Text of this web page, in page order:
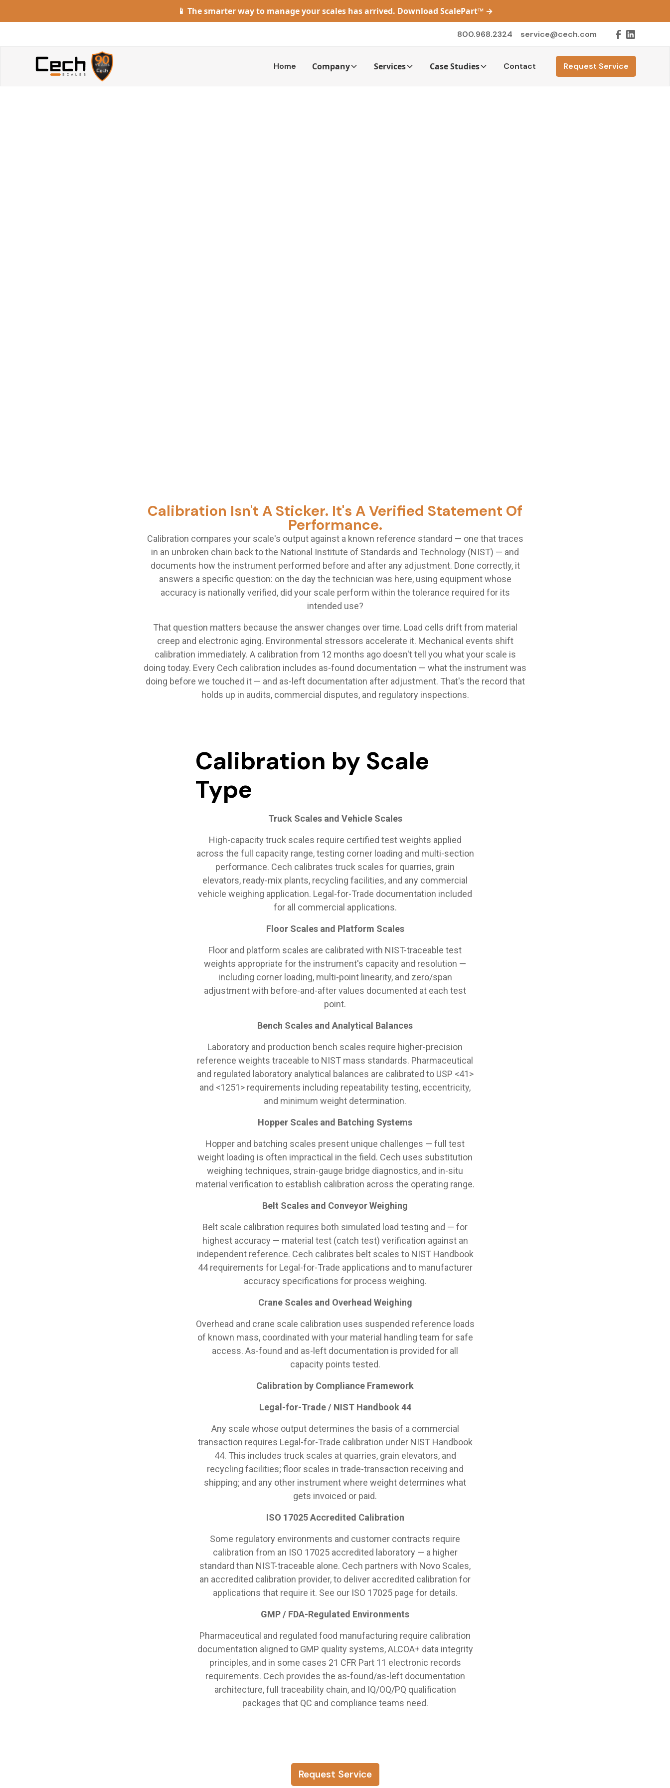
📱 The smarter way to manage your scales has arrived. Download ScalePart™ →
800.968.2324 service@cech.com
Home Company Services Case Studies Contact Request Service
Calibration Isn't A Sticker. It's A Verified Statement Of
Performance.
Calibration compares your scale's output against a known reference standard — one that traces
in an unbroken chain back to the National Institute of Standards and Technology (NIST) — and
documents how the instrument performed before and after any adjustment. Done correctly, it
answers a specific question: on the day the technician was here, using equipment whose
accuracy is nationally verified, did your scale perform within the tolerance required for its
intended use?
That question matters because the answer changes over time. Load cells drift from material
creep and electronic aging. Environmental stressors accelerate it. Mechanical events shift
calibration immediately. A calibration from 12 months ago doesn't tell you what your scale is
doing today. Every Cech calibration includes as-found documentation — what the instrument was
doing before we touched it — and as-left documentation after adjustment. That's the record that
holds up in audits, commercial disputes, and regulatory inspections.
Calibration by Scale
Type
Truck Scales and Vehicle Scales
High-capacity truck scales require certified test weights applied
across the full capacity range, testing corner loading and multi-section
performance. Cech calibrates truck scales for quarries, grain
elevators, ready-mix plants, recycling facilities, and any commercial
vehicle weighing application. Legal-for-Trade documentation included
for all commercial applications.
Floor Scales and Platform Scales
Floor and platform scales are calibrated with NIST-traceable test
weights appropriate for the instrument's capacity and resolution —
including corner loading, multi-point linearity, and zero/span
adjustment with before-and-after values documented at each test
point.
Bench Scales and Analytical Balances
Laboratory and production bench scales require higher-precision
reference weights traceable to NIST mass standards. Pharmaceutical
and regulated laboratory analytical balances are calibrated to USP <41>
and <1251> requirements including repeatability testing, eccentricity,
and minimum weight determination.
Hopper Scales and Batching Systems
Hopper and batching scales present unique challenges — full test
weight loading is often impractical in the field. Cech uses substitution
weighing techniques, strain-gauge bridge diagnostics, and in-situ
material verification to establish calibration across the operating range.
Belt Scales and Conveyor Weighing
Belt scale calibration requires both simulated load testing and — for
highest accuracy — material test (catch test) verification against an
independent reference. Cech calibrates belt scales to NIST Handbook
44 requirements for Legal-for-Trade applications and to manufacturer
accuracy specifications for process weighing.
Crane Scales and Overhead Weighing
Overhead and crane scale calibration uses suspended reference loads
of known mass, coordinated with your material handling team for safe
access. As-found and as-left documentation is provided for all
capacity points tested.
Calibration by Compliance Framework
Legal-for-Trade / NIST Handbook 44
Any scale whose output determines the basis of a commercial
transaction requires Legal-for-Trade calibration under NIST Handbook
44. This includes truck scales at quarries, grain elevators, and
recycling facilities; floor scales in trade-transaction receiving and
shipping; and any other instrument where weight determines what
gets invoiced or paid.
ISO 17025 Accredited Calibration
Some regulatory environments and customer contracts require
calibration from an ISO 17025 accredited laboratory — a higher
standard than NIST-traceable alone. Cech partners with Novo Scales,
an accredited calibration provider, to deliver accredited calibration for
applications that require it. See our ISO 17025 page for details.
GMP / FDA-Regulated Environments
Pharmaceutical and regulated food manufacturing require calibration
documentation aligned to GMP quality systems, ALCOA+ data integrity
principles, and in some cases 21 CFR Part 11 electronic records
requirements. Cech provides the as-found/as-left documentation
architecture, full traceability chain, and IQ/OQ/PQ qualification
packages that QC and compliance teams need.
Request Service